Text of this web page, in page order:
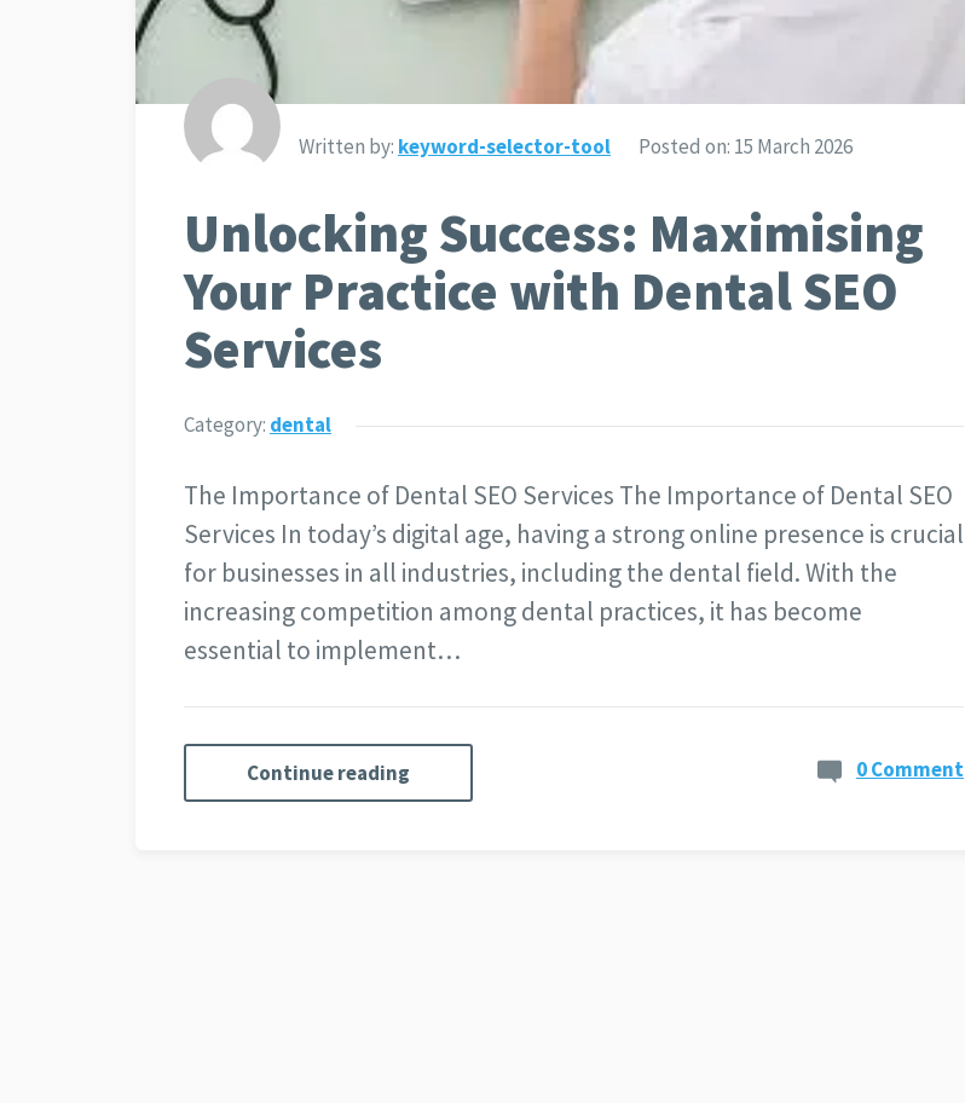
Written by: keyword-selector-tool Posted on: 15 March 2026
Unlocking Success: Maximising
Your Practice with Dental SEO
Services
Category: dental
The Importance of Dental SEO Services The Importance of Dental SEO
Services In today’s digital age, having a strong online presence is crucial
for businesses in all industries, including the dental field. With the
increasing competition among dental practices, it has become
essential to implement…
Continue reading 0 Comment